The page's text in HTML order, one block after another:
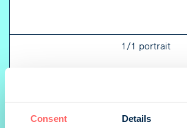
Consent Details
1/1 portrait
1/2 portrait